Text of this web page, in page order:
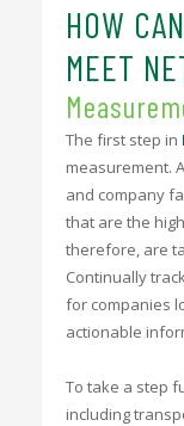
HOW
MEET
The first step in
measurement.
and company
that are the
therefore, are
Continually
for companies
actionable
To take a step
including